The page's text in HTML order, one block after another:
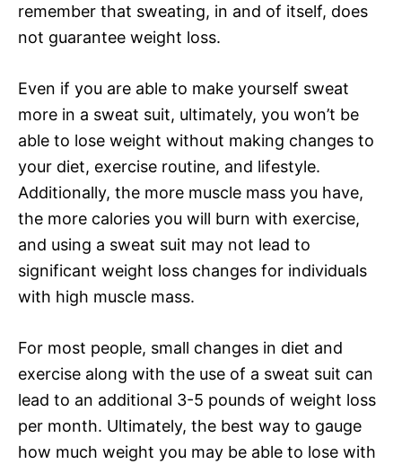
remember that sweating, in and of itself, does
not guarantee weight loss.
Even if you are able to make yourself sweat
more in a sweat suit, ultimately, you won’t be
able to lose weight without making changes to
your diet, exercise routine, and lifestyle.
Additionally, the more muscle mass you have,
the more calories you will burn with exercise,
and using a sweat suit may not lead to
significant weight loss changes for individuals
with high muscle mass.
For most people, small changes in diet and
exercise along with the use of a sweat suit can
lead to an additional 3-5 pounds of weight loss
per month. Ultimately, the best way to gauge
how much weight you may be able to lose with